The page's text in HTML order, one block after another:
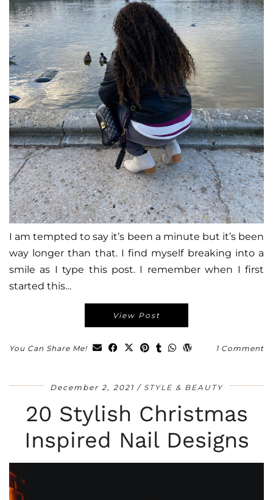
I am tempted to say it’s been a minute but it’s been
way longer than that. I find myself breaking into a
smile as I type this post. I remember when I first
started this…
View Post
You Can Share Me! 1 Comment
December 2, 2021 STYLE & BEAUTY
20 Stylish Christmas
Inspired Nail Designs